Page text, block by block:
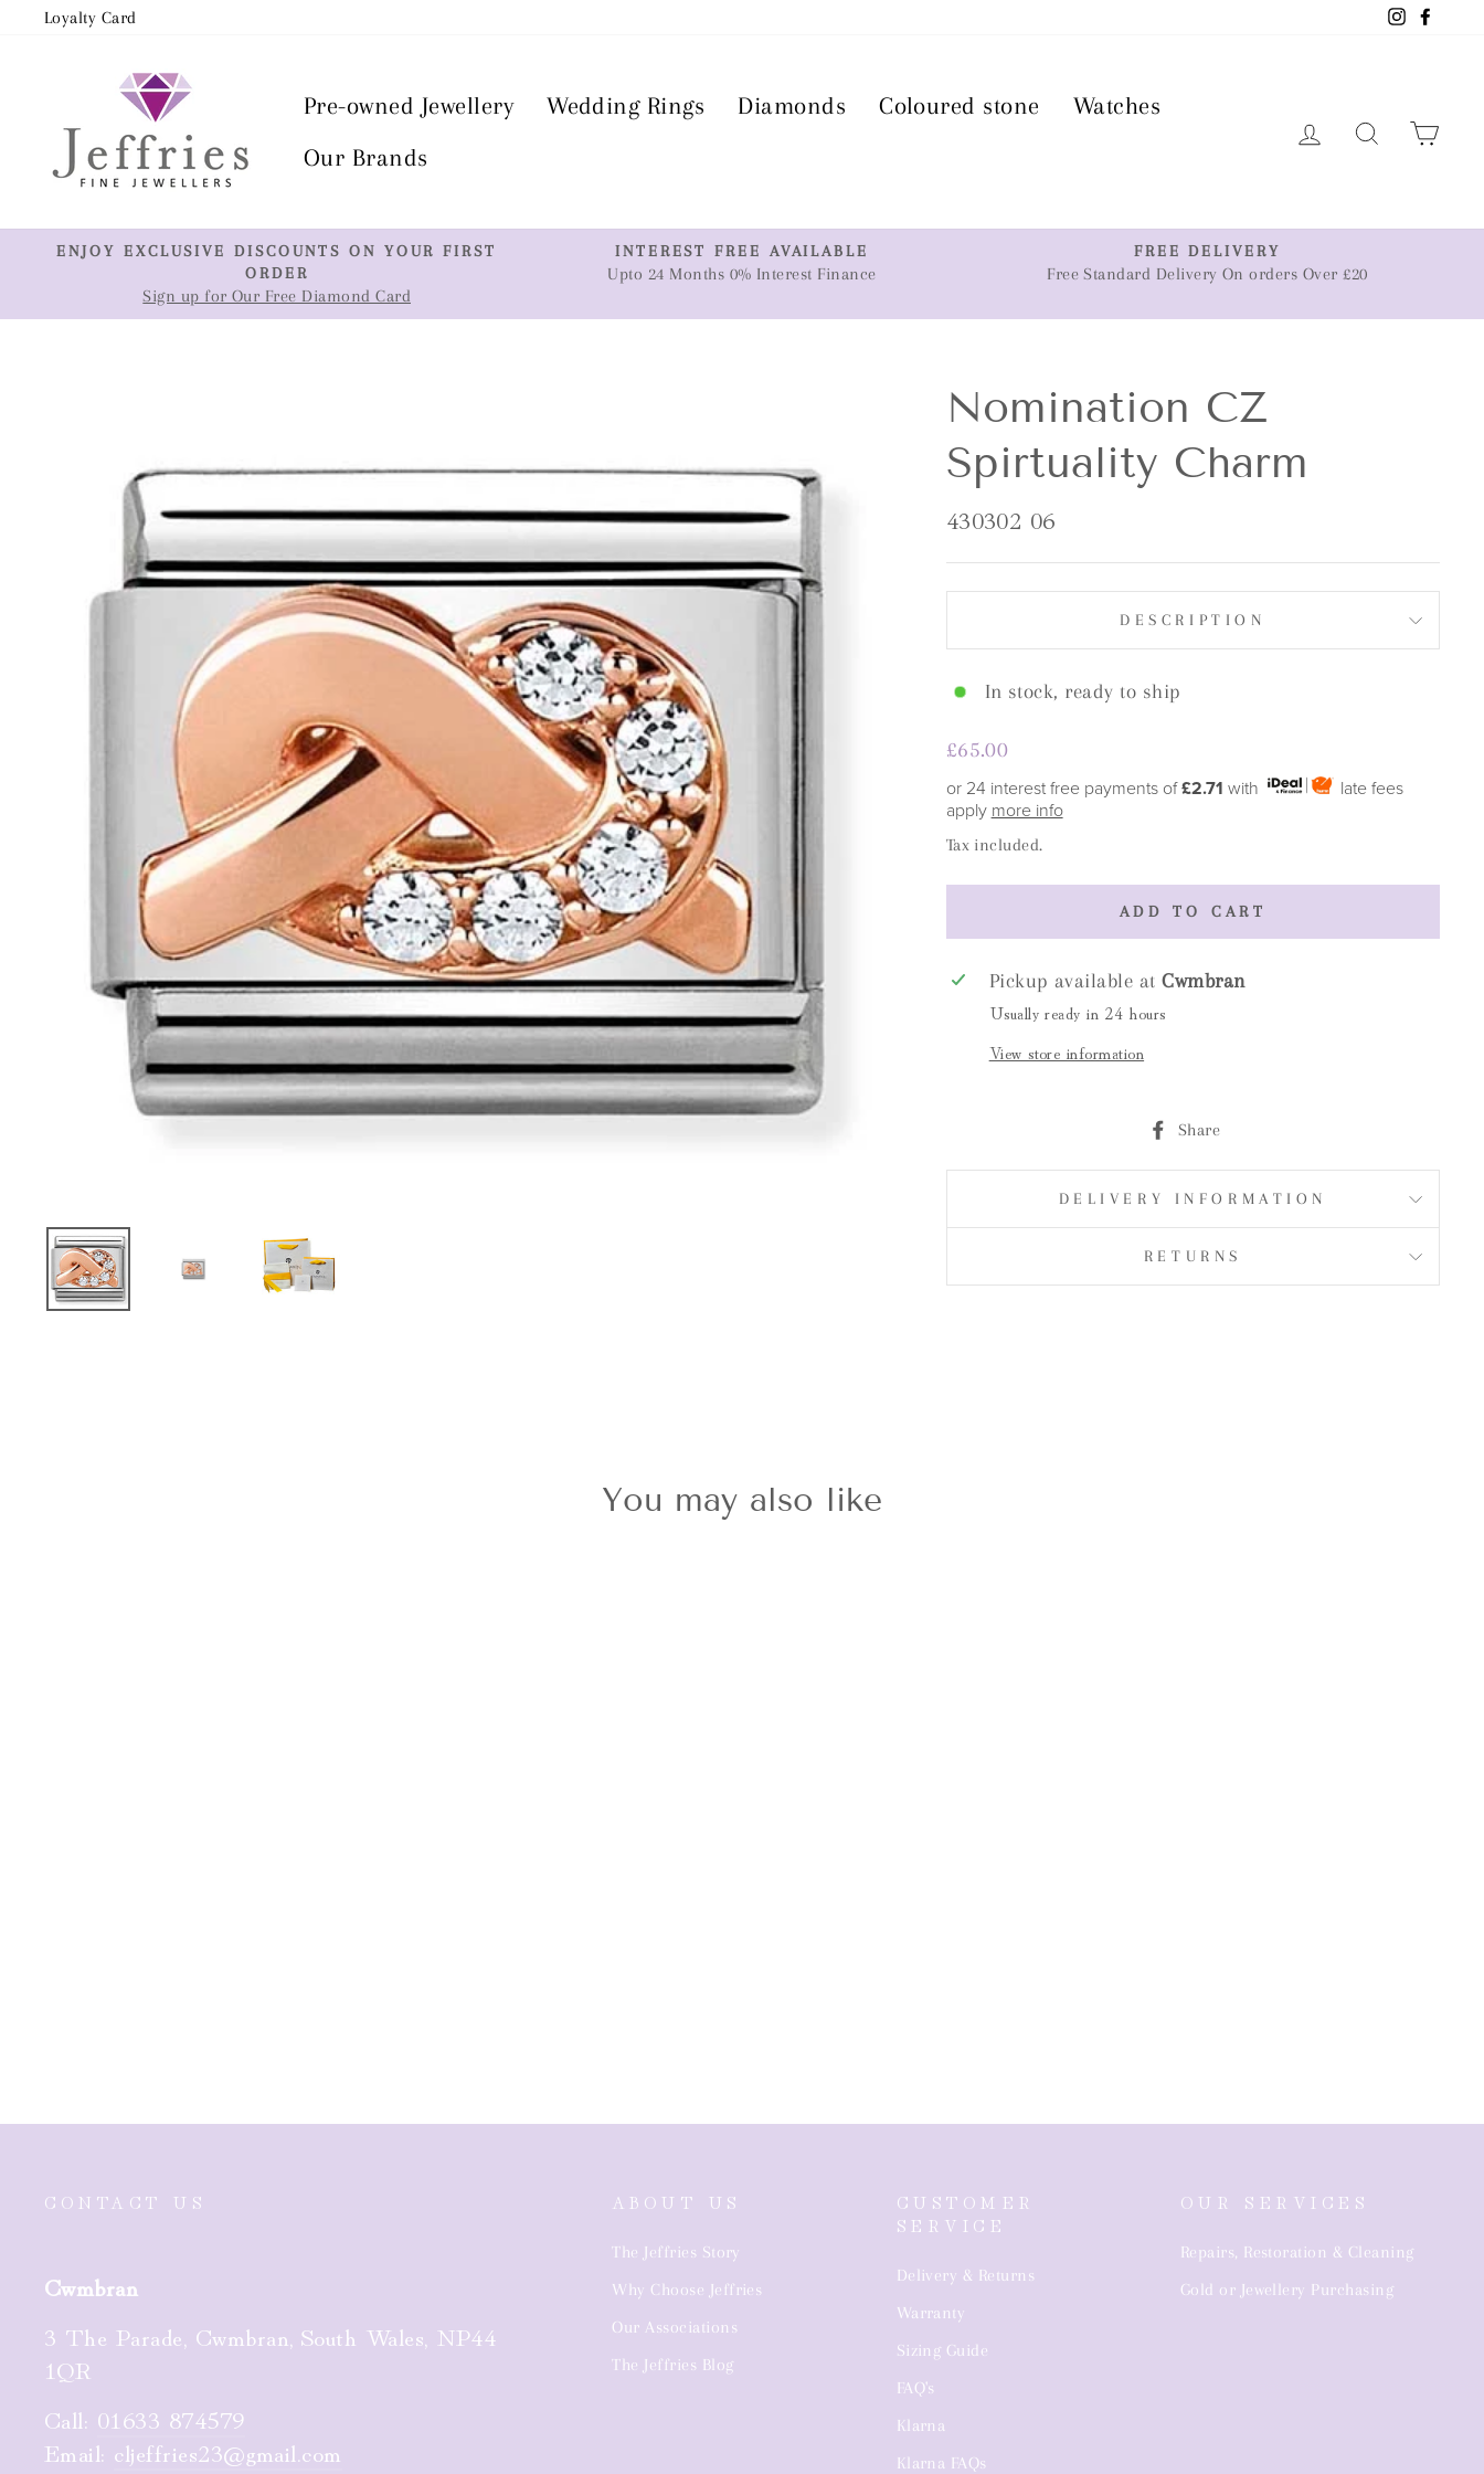
□
Loyalty Card Instagram
Pre-owned Jewellery Wedding Rings Diamonds Coloured stone
Watches
Our Brands
Log in Search
Pause
ENJOY EXCLUSIVE DISCOUNTS ON YOUR FIRST
ORDER
Sign up for Our Free Diamond Card
INTEREST FREE AVAILABLE
Upto 24 Months 0% Interest Finance
FREE DELIVERY
Free Standard Delivery On orders Over £20
Nomination CZ
Spirtuality Charm
430302 06
DESCRIPTION
In stock, ready to ship
Regular
price
£65.00
or 24 interest free payments of£2.71 with
late fees
apply more info
Tax included.
ADD TO CART
Pickup available atCwmbran
Usually ready in 24 hours
View store information
Share
DELIVERY INFORMATION
RETURNS
You may also like
CONTACT US
Cwmbran
3 The Parade, Cwmbran, South Wales, NP44
1QR
Call: 01633 874579
Email: cljeffries23@gmail.com
ABOUT US
The Jeffries Story
Why Choose Jeffries
Our Associations
The Jeffries Blog
CUSTOMER
SERVICE
Delivery & Returns
Warranty
Sizing Guide
FAQ's
Klarna
Klarna FAQs
OUR SERVICES
Repairs, Restoration & Cleaning
Gold or Jewellery Purchasing